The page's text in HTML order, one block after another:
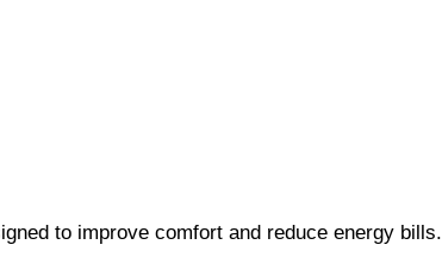
to improve comfort and reduce energy bills.